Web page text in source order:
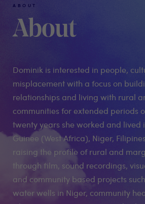
ABOUT
About
Dominik is interested in people,
misplacement with a focus on
relationships and living with rural
communities for extended periods
twenty years she worked and lived
Guinee (West Africa), Niger,
raising the profile of rural and
through film, sound recordings,
and community based projects
water wells in Niger, community